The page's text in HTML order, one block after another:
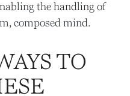
the handling of
composed mind.
TO